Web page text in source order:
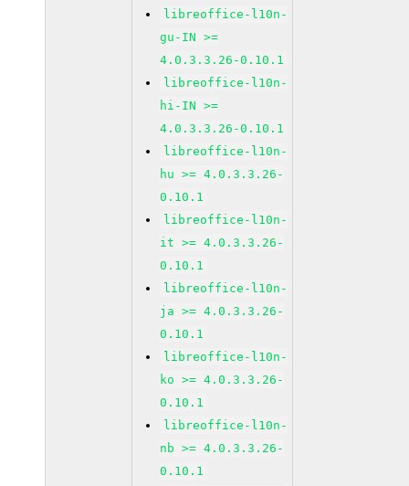
libreoffice-l10n-
gu-IN >=
4.0.3.3.26-0.10.1
libreoffice-l10n-
hi-IN >=
4.0.3.3.26-0.10.1
libreoffice-l10n-
hu >= 4.0.3.3.26-
0.10.1
libreoffice-l10n-
it >= 4.0.3.3.26-
0.10.1
libreoffice-l10n-
ja >= 4.0.3.3.26-
0.10.1
libreoffice-l10n-
ko >= 4.0.3.3.26-
0.10.1
libreoffice-l10n-
nb >= 4.0.3.3.26-
0.10.1